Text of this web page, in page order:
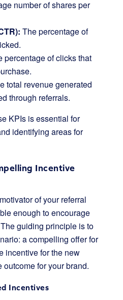
number of shares per
The percentage of
percentage of clicks that
total revenue generated
through referrals.
KPIs is essential for
identifying areas for
Incentive
of your referral
enough to encourage
guiding principle is to
a compelling offer for
incentive for the new
for your brand.
Incentives